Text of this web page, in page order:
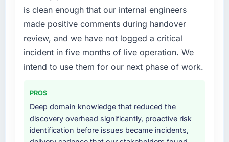
The willingness to be direct. When our
requirements were unclear they said so. When
our priorities were contradictory they
explained why. When a technical approach
we had assumed was the right one turned out
to have significant downsides, they told us
before we had committed to it. That kind of
term technology partner.
Would you recommend this company to
others, and would you work with them again?
your project?
The scope covered the full E-commerce
Development lifecycle: discovery and
requirements definition, solution architecture,
iterative development across twelve sprints,
integration testing, performance validation,
four-week hypercare period. They also
provided system documentation and a
knowledge transfer programme for our
internal team.
is clean enough that our internal engineers
made positive comments during handover
review, and we have not logged a critical
incident in five months of live operation. We
intend to use them for our next phase of work.
PROS
Deep domain knowledge that reduced the
discovery overhead significantly, proactive risk
identification before issues became incidents,